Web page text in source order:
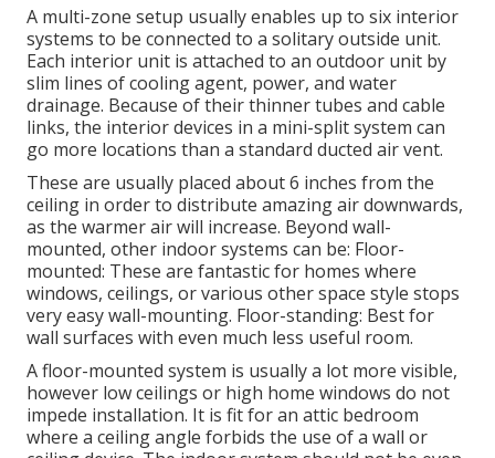
A multi-zone setup usually enables up to six interior
systems to be connected to a solitary outside unit.
Each interior unit is attached to an outdoor unit by
slim lines of cooling agent, power, and water
drainage. Because of their thinner tubes and cable
links, the interior devices in a mini-split system can
go more locations than a standard ducted air vent.
These are usually placed about 6 inches from the
ceiling in order to distribute amazing air downwards,
as the warmer air will increase. Beyond wall-
mounted, other indoor systems can be: Floor-
mounted: These are fantastic for homes where
windows, ceilings, or various other space style stops
very easy wall-mounting. Floor-standing: Best for
wall surfaces with even much less useful room.
A floor-mounted system is usually a lot more visible,
however low ceilings or high home windows do not
impede installation. It is fit for an attic bedroom
where a ceiling angle forbids the use of a wall or